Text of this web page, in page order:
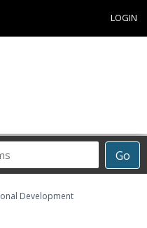
LOGIN
Go
Development